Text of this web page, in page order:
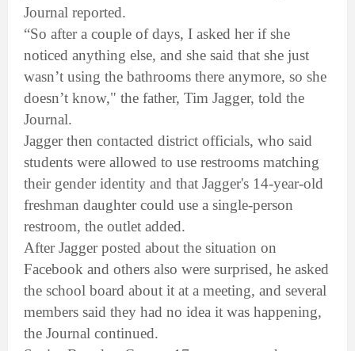
Journal reported.
“So after a couple of days, I asked her if she
noticed anything else, and she said that she just
wasn’t using the bathrooms there anymore, so she
doesn’t know," the father, Tim Jagger, told the
Journal.
Jagger then contacted district officials, who said
students were allowed to use restrooms matching
their gender identity and that Jagger's 14-year-old
freshman daughter could use a single-person
restroom, the outlet added.
After Jagger posted about the situation on
Facebook and others also were surprised, he asked
the school board about it at a meeting, and several
members said they had no idea it was happening,
the Journal continued.